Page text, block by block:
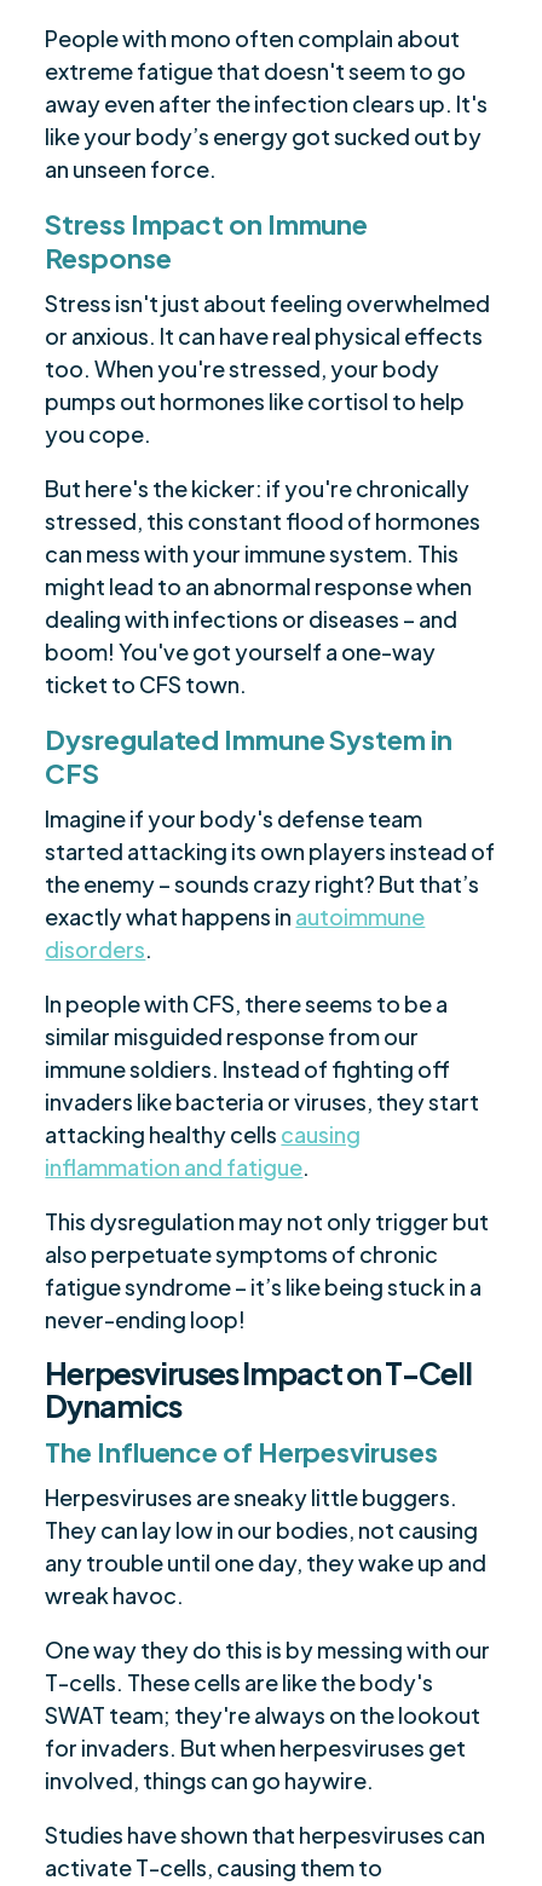
People with mono often complain about
extreme fatigue that doesn't seem to go
away even after the infection clears up. It's
like your body’s energy got sucked out by
an unseen force.
Stress Impact on Immune
Response
Stress isn't just about feeling overwhelmed
or anxious. It can have real physical effects
too. When you're stressed, your body
pumps out hormones like cortisol to help
you cope.
But here's the kicker: if you're chronically
stressed, this constant flood of hormones
can mess with your immune system. This
might lead to an abnormal response when
dealing with infections or diseases – and
boom! You've got yourself a one-way
ticket to CFS town.
Dysregulated Immune System in
CFS
Imagine if your body's defense team
started attacking its own players instead of
the enemy – sounds crazy right? But that’s
exactly what happens in autoimmune
disorders.
In people with CFS, there seems to be a
similar misguided response from our
immune soldiers. Instead of fighting off
invaders like bacteria or viruses, they start
attacking healthy cells causing
inflammation and fatigue.
This dysregulation may not only trigger but
also perpetuate symptoms of chronic
fatigue syndrome – it’s like being stuck in a
never-ending loop!
Herpesviruses Impact on T-Cell
Dynamics
The Influence of Herpesviruses
Herpesviruses are sneaky little buggers.
They can lay low in our bodies, not causing
any trouble until one day, they wake up and
wreak havoc.
One way they do this is by messing with our
T-cells. These cells are like the body's
SWAT team; they're always on the lookout
for invaders. But when herpesviruses get
involved, things can go haywire.
Studies have shown that herpesviruses can
activate T-cells, causing them to